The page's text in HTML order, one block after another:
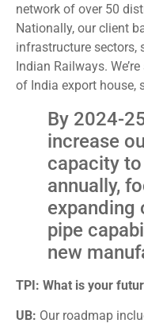
network of over 50
Nationally, our client
infrastructure sectors,
Indian Railways.
of India export house,
By 2024-
increase
capacity
annually,
expanding
pipe
new
TPI: What is your
UB: Our roadmap